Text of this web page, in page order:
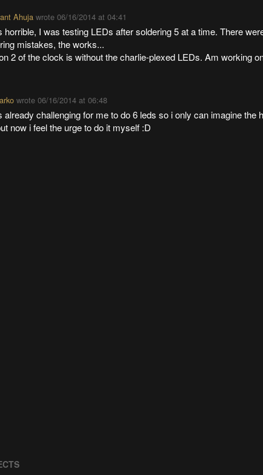
Ahujawrote 06/16/2014 at 04:41
horrible, I was testing LEDs after soldering 5 at a time. There
mistakes, the works...
2 of the clock is without the charlie-plexed LEDs. Am working
wrote 06/16/2014 at 06:48
already challenging for me to do 6 leds so i only can imagine the
now i feel the urge to do it myself :D